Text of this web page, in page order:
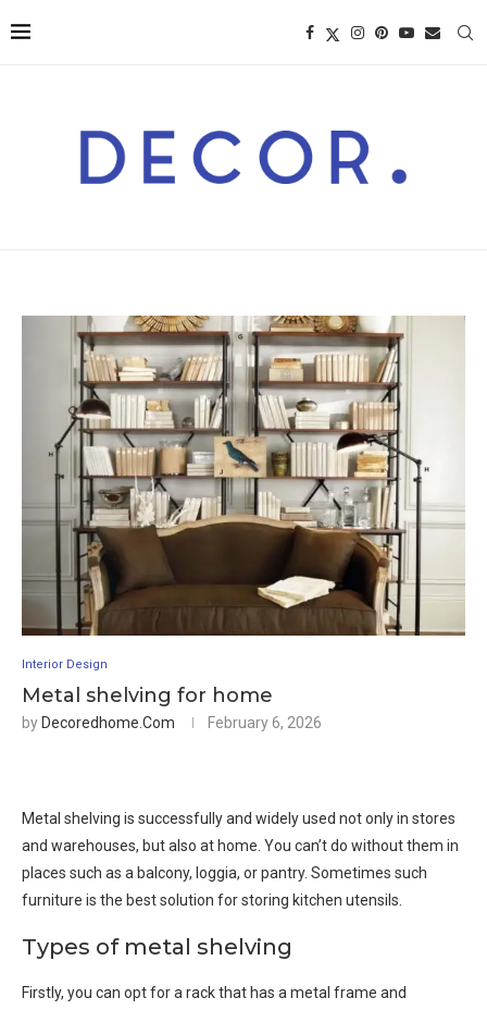
Interior Design
Metal shelving for home
by Decoredhome.com February 6, 2026
Metal shelving is successfully and widely used not only in stores
and warehouses, but also at home. You can’t do without them in
places such as a balcony, loggia, or pantry. Sometimes such
furniture is the best solution for storing kitchen utensils.
Types of metal shelving
Firstly, you can opt for a rack that has a metal frame and